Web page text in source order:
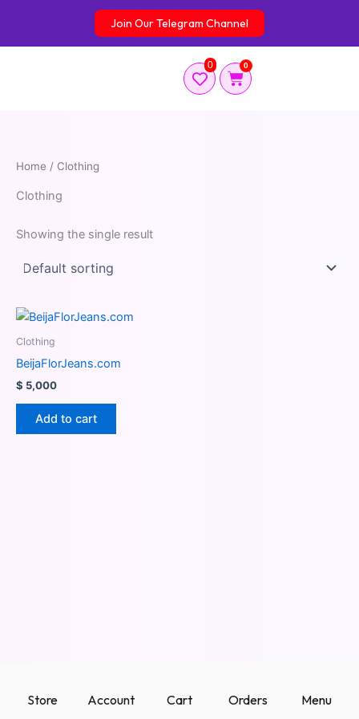
content
Join Our Telegram Channel
0 0
Cart
Store Account Cart Orders Menu
Home / Clothing
Clothing
Showing the single result
Clothing
BeijaFlorJeans.com
$ 5,000
Add to cart